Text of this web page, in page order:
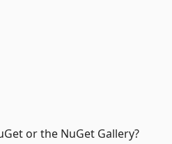
or the NuGet Gallery?